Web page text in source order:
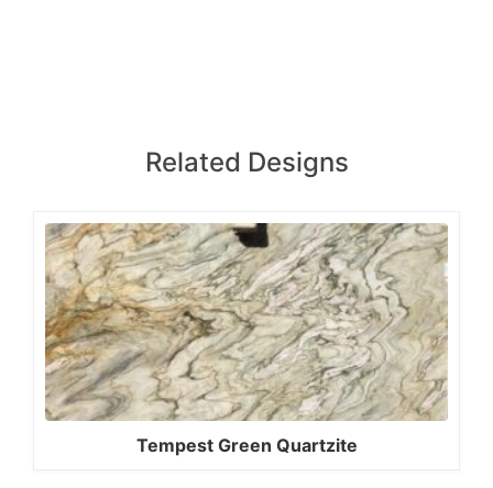
Related Designs
Tempest Green Quartzite